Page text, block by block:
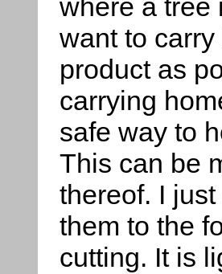
where a tree
want to
product as
carrying
safe way to
This can be
thereof. I
them to the
cutting. It is